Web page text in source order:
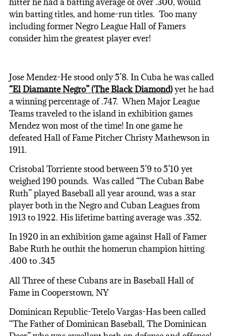
win batting titles, and home-run titles. Too many
including former Negro League Hall of Famers
consider him the greatest player ever!
Jose Mendez-He stood only 5’8. In Cuba he was called
“El Diamante Negro” (The Black Diamond)yet he had
a winning percentage of .747. When Major League
Teams traveled to the island in exhibition games
Mendez won most of the time! In one game he
defeated Hall of Fame Pitcher Christy Mathewson in
1911.
Cristobal Torriente stood between 5’9 to 5’10 yet
weighed 190 pounds. Was called “The Cuban Babe
Ruth” played Baseball all year around, was a star
player both in the Negro and Cuban Leagues from
1913 to 1922. His lifetime batting average was .352.
In 1920 in an exhibition game against Hall of Famer
Babe Ruth he outhit the homerun champion hitting
.400 to .345
All Three of these Cubans are in Baseball Hall of
Fame in Cooperstown, NY
Dominican Republic-Tetelo Vargas-Has been called
“The Father of Dominican Baseball, The Dominican